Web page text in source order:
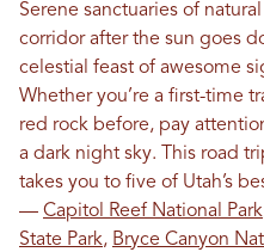
Serene sanctuaries of
corridor after the sun goes
celestial feast of awesome
Whether you’re a first-time
red rock before, pay
a dark night sky. This road
takes you to five of Utah’s
— Capitol Reef National Park
State Park, Bryce Canyon